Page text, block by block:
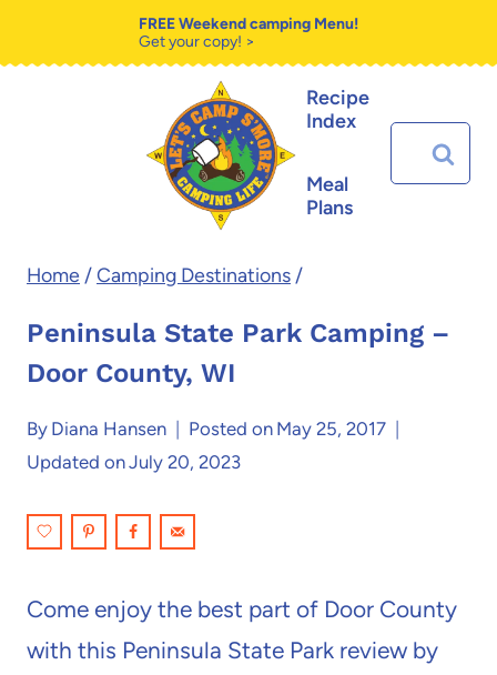
to
FREE Weekend camping Menu!
Get your copy! >
Recipe
Index
Meal
Plans
Search
for:
Home /Camping Destinations /
Peninsula State Park Camping –
Door County, WI
By Diana Hansen Posted on May 25, 2017
Updated onJuly 20, 2023
Come enjoy the best part of Door County
with this Peninsula State Park review by